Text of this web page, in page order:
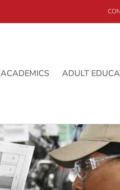
ACADEMICS ADULT